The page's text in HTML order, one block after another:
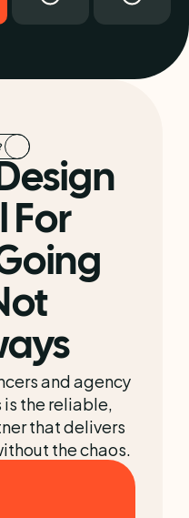
For
and agency
the reliable,
that delivers
the chaos.